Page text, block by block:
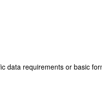
data requirements or basic